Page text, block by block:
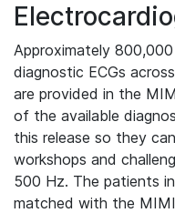
Approximately
diagnostic ECGs
are provided in the
of the available
this release so they
workshops and
500 Hz. The patients
matched with the